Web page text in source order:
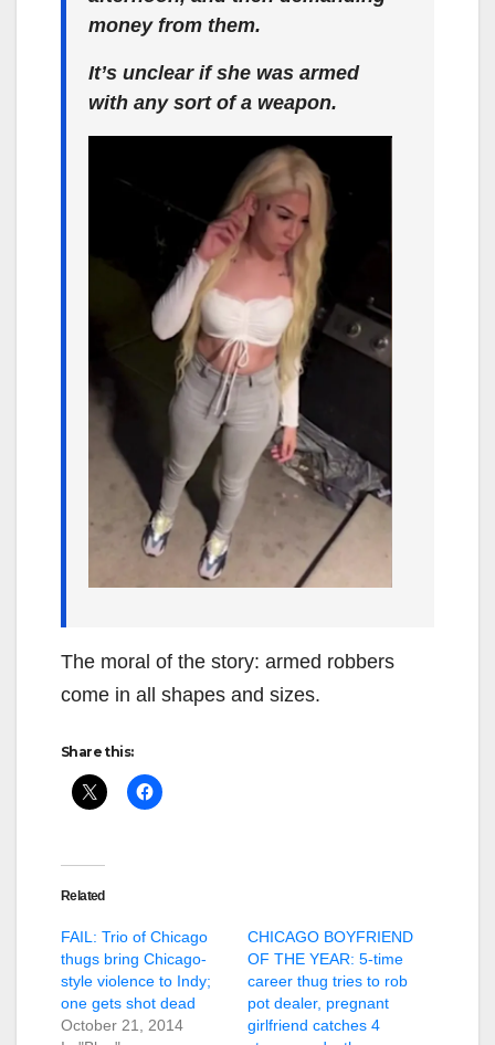
money from them.
It’s unclear if she was armed
with any sort of a weapon.
The moral of the story: armed robbers
come in all shapes and sizes.
Share this:
Related
FAIL: Trio of Chicago
thugs bring Chicago-
style violence to Indy;
one gets shot dead
October 21, 2014
CHICAGO BOYFRIEND
OF THE YEAR: 5-time
career thug tries to rob
pot dealer, pregnant
girlfriend catches 4